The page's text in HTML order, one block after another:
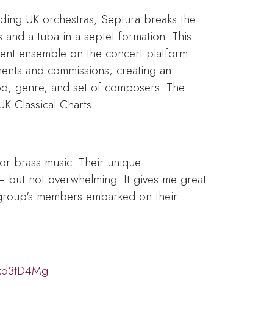
UK orchestras, Septura breaks the
a tuba in a septet formation. This
ensemble on the concert platform.
and commissions, creating an
genre, and set of composers. The
Classical Charts.
brass music. Their unique
not overwhelming. It gives me great
members embarked on their